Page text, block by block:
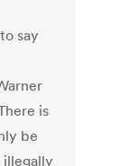
say
is
be